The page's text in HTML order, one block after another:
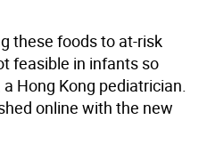
these foods to at-risk
feasible in infants so
Hong Kong pediatrician.
online with the new